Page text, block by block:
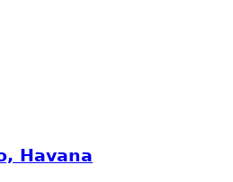
Havana